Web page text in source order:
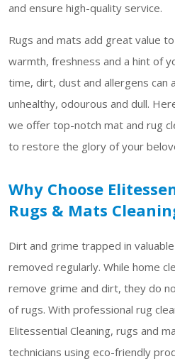
and ensure high-quality service.
Rugs and mats add great value
warmth, freshness and a hint of
time, dirt, dust and allergens can
unhealthy, odourous and dull.
we offer top-notch mat and rug
to restore the glory of your
Why Choose
Rugs & Mats
Dirt and grime trapped in
removed regularly. While home
remove grime and dirt, they do
of rugs. With professional rug
Elitessential Cleaning, rugs and
technicians using eco-friendly